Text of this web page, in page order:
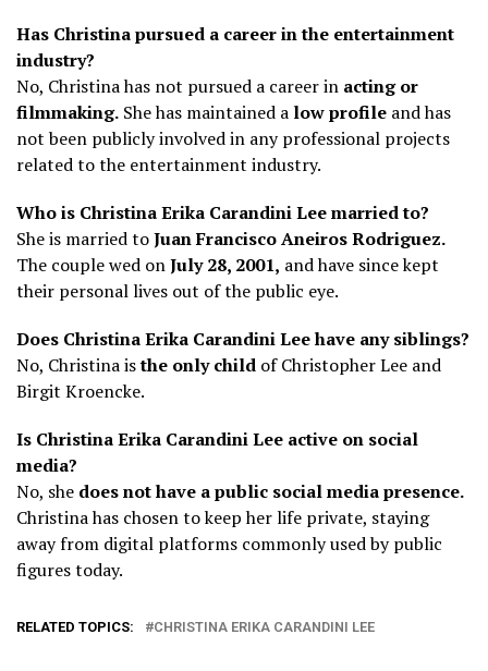
Has Christina pursued a career in the entertainment
industry?
No, Christina has not pursued a career in acting or
filmmaking. She has maintained a low profile and has
not been publicly involved in any professional projects
related to the entertainment industry.
Who is Christina Erika Carandini Lee married to?
She is married toJuan Francisco Aneiros Rodriguez.
The couple wed onJuly 28, 2001, and have since kept
their personal lives out of the public eye.
Does Christina Erika Carandini Lee have any siblings?
No, Christina isthe only child of Christopher Lee and
Birgit Kroencke.
Is Christina Erika Carandini Lee active on social
media?
No, she does not have a public social media presence.
Christina has chosen to keep her life private, staying
away from digital platforms commonly used by public
figures today.
RELATED TOPICS: CHRISTINA ERIKA CARANDINI LEE